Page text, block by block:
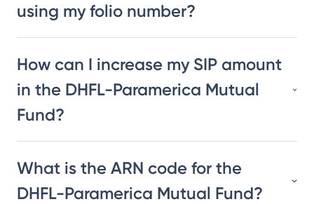
using my folio number?
How can I increase my SIP amount
in the DHFL-Paramerica Mutual
Fund?
What is the ARN code for the
DHFL-Paramerica Mutual Fund?